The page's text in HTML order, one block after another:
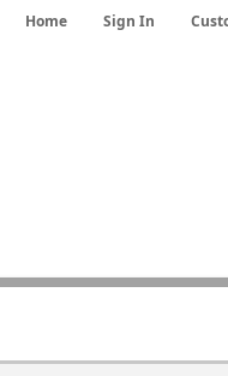
Home Sign In